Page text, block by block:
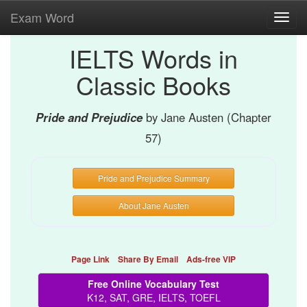
Exam Word
IELTS Words in
Classic Books
Pride and Prejudice by Jane Austen (Chapter
57)
Pride and Prejudice Summary
About Jane Austen
Page Link Share By Email Ads-free VIP
Free Online Vocabulary Test
K12, SAT, GRE, IELTS, TOEFL